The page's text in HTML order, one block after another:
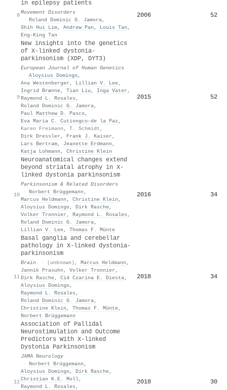
8
in epilepsy patients
Movement Disorders
· Roland Dominic G. Jamora,
Shih Hui Lim, Andrew Pan , Louis Tan ,
Eng‐King Tan
2006 52
9
New insights into the genetics
of X-linked dystonia-
parkinsonism (XDP, DYT3)
European Journal of Human Genetics
· Aloysius Domingo,
Ana Westenberger , Lillian V. Lee,
Ingrid Brænne, Tian Liu , Inga Vater ,
Raymond L. Rosales ,
Roland Dominic G. Jamora,
Paul Matthew D. Pasco,
Eva Maria C. Cutiongco–de la Paz ,
Karen Freimann , T. Schmidt ,
Dirk Dressler , Frank J. Kaiser ,
Lars Bertram, Jeanette Erdmann ,
Katja Lohmann , Christine Klein
2015 52
10
Neuroanatomical changes extend
beyond striatal atrophy in X-
linked dystonia parkinsonism
Parkinsonism & Related Disorders
· Norbert Brüggemann ,
Marcus Heldmann , Christine Klein ,
Aloysius Domingo, Dirk Rasche,
Volker Tronnier , Raymond L. Rosales ,
Roland Dominic G. Jamora,
Lillian V. Lee, Thomas F. Münte
2016 34
11
Basal ganglia and cerebellar
pathology in X-linked dystonia-
parkinsonism
Brain · (unknown) , Marcus Heldmann ,
Jannik Prasuhn , Volker Tronnier ,
Dirk Rasche, Cid Czarina E. Diesta,
Aloysius Domingo,
Raymond L. Rosales ,
Roland Dominic G. Jamora,
Christine Klein , Thomas F. Münte,
Norbert Brüggemann
2018 34
12
Association of Pallidal
Neurostimulation and Outcome
Predictors With X-linked
Dystonia Parkinsonism
JAMA Neurology
· Norbert Brüggemann ,
Aloysius Domingo, Dirk Rasche,
Christian K.E. Moll,
Raymond L. Rosales ,
2018 30